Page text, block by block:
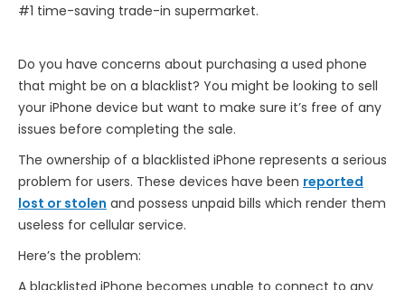
#1 time-saving trade-in supermarket.
Do you have concerns about purchasing a used phone
that might be on a blacklist? You might be looking to sell
your iPhone device but want to make sure it’s free of any
issues before completing the sale.
The ownership of a blacklisted iPhone represents a serious
problem for users. These devices have been reported
lost or stolen and possess unpaid bills which render them
useless for cellular service.
Here’s the problem: